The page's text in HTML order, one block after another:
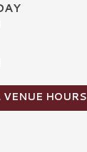
HOURS